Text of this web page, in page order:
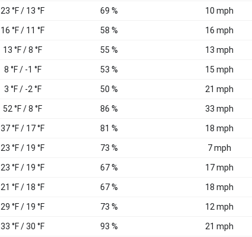
23 °F / 13 °F 69 % 10 mph
16 °F / 11 °F 58 % 16 mph
13 °F / 8 °F 55 % 13 mph
8 °F / -1 °F 53 % 15 mph
3 °F / -2 °F 50 % 21 mph
52 °F / 8 °F 86 % 33 mph
37 °F / 17 °F 81 % 18 mph
23 °F / 19 °F 73 % 7 mph
23 °F / 19 °F 67 % 17 mph
21 °F / 18 °F 67 % 18 mph
29 °F / 19 °F 73 % 12 mph
33 °F / 30 °F 93 % 21 mph